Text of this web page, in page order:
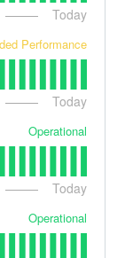
Today
Performance
Today
Operational
Today
Operational